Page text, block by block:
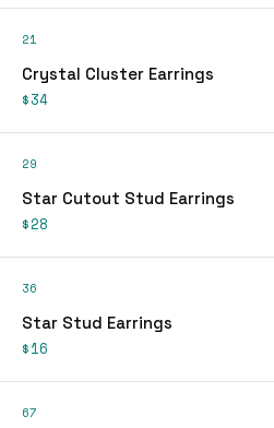
21
Crystal Cluster Earrings
$34
29
Star Cutout Stud Earrings
$28
36
Star Stud Earrings
$16
67